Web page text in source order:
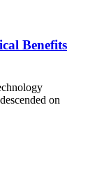
Benefits
on